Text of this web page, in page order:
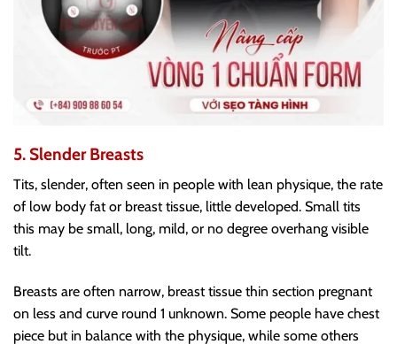
5. Slender Breasts
Tits, slender, often seen in people with lean physique, the rate
of low body fat or breast tissue, little developed. Small tits
this may be small, long, mild, or no degree overhang visible
tilt.
Breasts are often narrow, breast tissue thin section pregnant
on less and curve round 1 unknown. Some people have chest
piece but in balance with the physique, while some others